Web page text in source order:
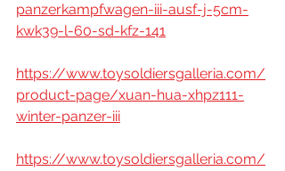
panzerkampfwagen-iii-ausf-j-5cm-
kwk39-l-60-sd-kfz-141
https://www.toysoldiersgalleria.com/
product-page/xuan-hua-xhpz111-
winter-panzer-iii
https://www.toysoldiersgalleria.com/